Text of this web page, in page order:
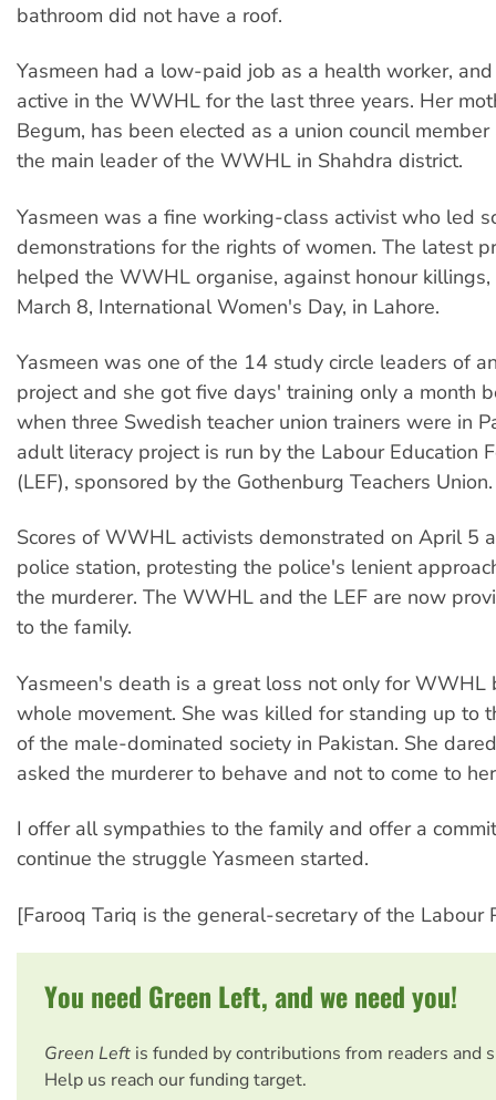
bathroom did not have a roof.
Yasmeen had a low-paid job as a health worker,
active in the WWHL for the last three years. Her
Begum, has been elected as a union council
the main leader of the WWHL in Shahdra district.
Yasmeen was a fine working-class activist who led
demonstrations for the rights of women. The latest
helped the WWHL organise, against honour
March 8, International Women's Day, in Lahore.
Yasmeen was one of the 14 study circle leaders of
project and she got five days' training only a month
when three Swedish teacher union trainers were in
adult literacy project is run by the Labour Education
(LEF), sponsored by the Gothenburg Teachers Union.
Scores of WWHL activists demonstrated on April 5
police station, protesting the police's lenient
the murderer. The WWHL and the LEF are now
to the family.
Yasmeen's death is a great loss not only for WWHL
whole movement. She was killed for standing up to
of the male-dominated society in Pakistan. She
asked the murderer to behave and not to come to
I offer all sympathies to the family and offer a
continue the struggle Yasmeen started.
[Farooq Tariq is the general-secretary of the Labour
You need Green Left, and we need you!
Green Left is funded by contributions from readers and
Help us reach our funding target.